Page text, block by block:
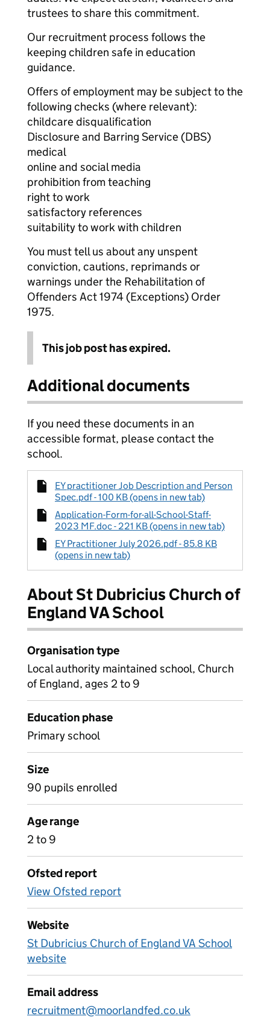
trustees to share this commitment.
Our recruitment process follows the
keeping children safe in education
guidance.
Offers of employment may be subject to the
following checks (where relevant):
childcare disqualification
Disclosure and Barring Service (DBS)
medical
online and social media
prohibition from teaching
right to work
satisfactory references
suitability to work with children
You must tell us about any unspent
conviction, cautions, reprimands or
warnings under the Rehabilitation of
Offenders Act 1974 (Exceptions) Order
1975.
This job post has expired.
Additional documents
If you need these documents in an
accessible format, please contact the
school.
EY practitioner Job Description and Person
Spec.pdf - 100 KB (opens in new tab)
Application-Form-for-all-School-Staff-
2023 MF.doc - 221 KB (opens in new tab)
EY Practitioner July 2026.pdf - 85.8 KB
(opens in new tab)
About St Dubricius Church of
England VA School
Organisation type
Local authority maintained school, Church
of England, ages 2 to 9
Education phase
Primary school
Size
90 pupils enrolled
Age range
2 to 9
Ofsted report
View Ofsted report
Website
St Dubricius Church of England VA School
website
Email address
recruitment@moorlandfed.co.uk